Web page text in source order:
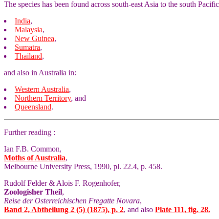
The species has been found across south-east Asia to the south
India,
Malaysia,
New Guinea,
Sumatra,
Thailand,
and also in Australia in:
Western Australia,
Northern Territory, and
Queensland.
Further reading :
Ian F.B. Common,
Moths of Australia,
Melbourne University Press, 1990, pl. 22.4, p. 458.
Rudolf Felder & Alois F. Rogenhofer,
Zoologisher Theil,
Reise der Osterreichischen Fregatte Novara,
Band 2, Abtheilung 2 (5) (1875), p. 2, and also Plate 111, fig. 28.